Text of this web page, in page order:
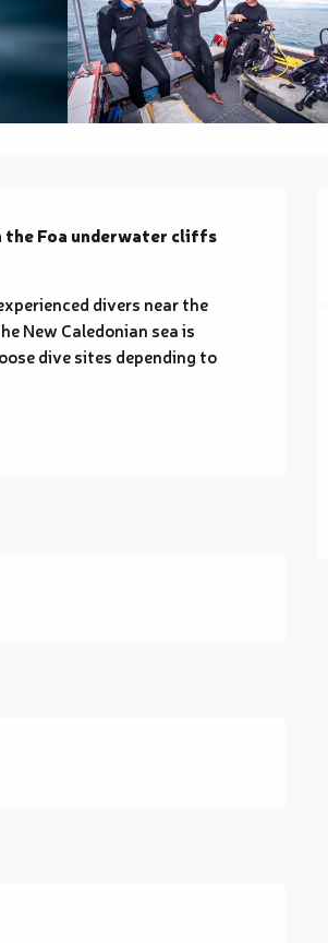
the Foa underwater cliffs
divers near the
New Caledonian sea is
dive sites depending to